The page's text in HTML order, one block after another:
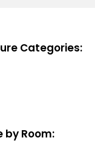
Categories:
by Room: